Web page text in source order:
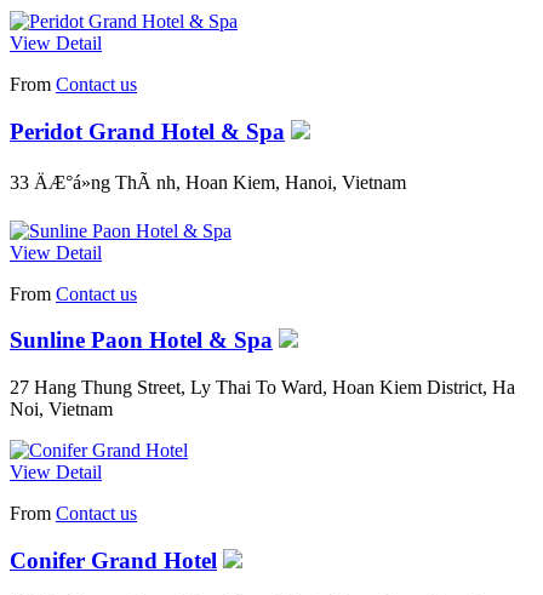
View Detail
From Contact us
Peridot Grand Hotel & Spa
33 ÄÆ°á»ng ThÃ nh, Hoan Kiem, Hanoi, Vietnam
View Detail
From Contact us
Sunline Paon Hotel & Spa
27 Hang Thung Street, Ly Thai To Ward, Hoan Kiem District, Ha
Noi, Vietnam
View Detail
From Contact us
Conifer Grand Hotel